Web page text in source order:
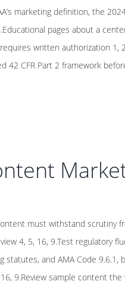
marketing definition, the
pages about a
written authorization 1,
CFR Part 2 framework
must withstand scrutiny
4, 5, 16, 9.Test regulatory
statutes, and AMA Code 9.6.1,
9.Review sample content the